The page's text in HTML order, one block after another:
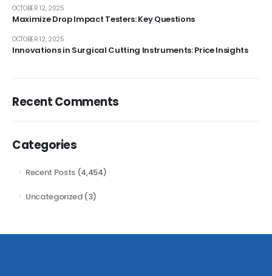
Maximize Drop Impact Testers: Key Questions
OCTOBER 12, 2025
Innovations in Surgical Cutting Instruments: Price Insights
OCTOBER 12, 2025
Recent Comments
Categories
Recent Posts (4,454)
Uncategorized(3)